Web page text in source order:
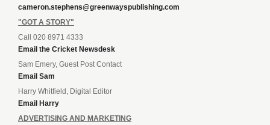
cameron.stephens@greenwayspublishing.com
"GOT A STORY"
Call 020 8971 4333
Email the Cricket Newsdesk
Sam Emery, Guest Post Contact
Email Sam
Harry Whitfield, Digital Editor
Email Harry
ADVERTISING AND MARKETING